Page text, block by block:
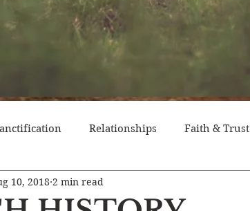
Relationships Faith & Trust
Pride
10, 2018 2 min read